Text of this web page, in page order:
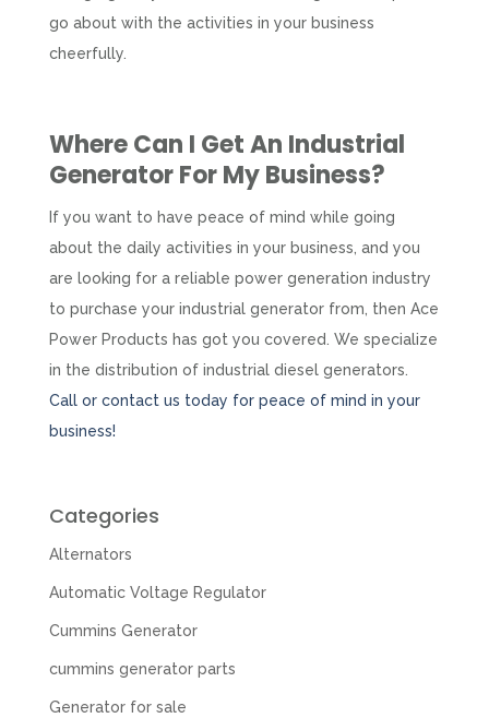
go about with the activities in your business
cheerfully.
Where Can I Get An Industrial
GeneratorFor My Business?
If you want to have peace of mind while going
about the daily activities in your business, and you
are looking for a reliable power generation industry
to purchase your industrial generator from, then Ace
Power Products has got you covered. We specialize
in the distribution of industrial diesel generators.
Call or contact us today for peace of mind in your
business!
Categories
Alternators
Automatic Voltage Regulator
Cummins Generator
cummins generator parts
Generator for sale